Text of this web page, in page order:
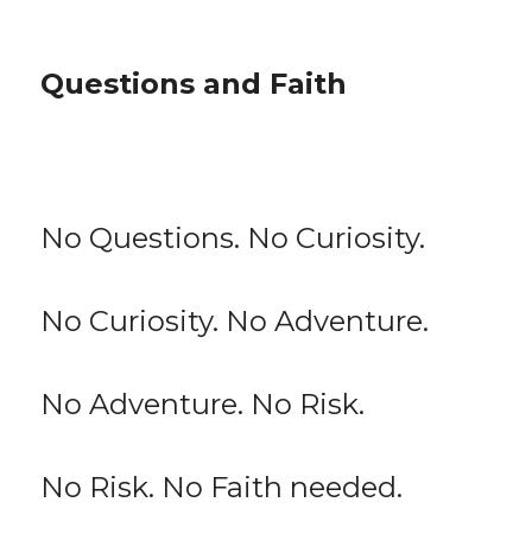
Questions and Faith
No Questions. No Curiosity.
No Curiosity. No Adventure.
No Adventure. No Risk.
No Risk. No Faith needed.